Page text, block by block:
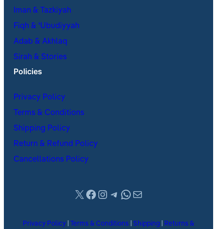
Iman & Tazkiyah
Fiqh & ʿUbudiyyah
Adab & Akhlaq
Sirah & Stories
Policies
Privacy Policy
Terms & Conditions
Shipping Policy
Return & Refund Policy
Cancellations Policy
X Facebook
Instagram
Telegram
WhatsApp
Mail
Privacy Policy Terms & Conditions Shipping Returns &